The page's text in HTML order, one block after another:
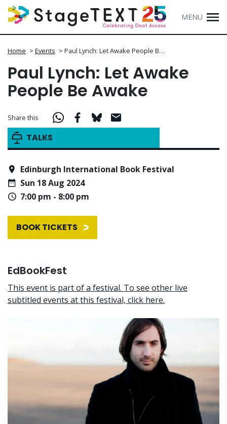
MENU
Home > Events > Paul Lynch: Let Awake People B…
Paul Lynch: Let Awake
People Be Awake
TALKS
Share this
Edinburgh International Book Festival
Sun 18 Aug 2024
7:00 pm - 8:00 pm
BOOK TICKETS
EdBookFest
This event is part of a festival. To see other live
subtitled events at this festival, click here.